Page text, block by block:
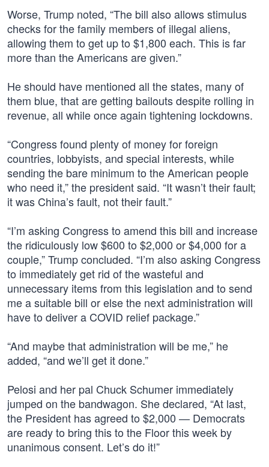
Worse, Trump noted, “The bill also allows stimulus
checks for the family members of illegal aliens,
allowing them to get up to $1,800 each. This is far
more than the Americans are given.”
He should have mentioned all the states, many of
them blue, that are getting bailouts despite rolling in
revenue, all while once again tightening lockdowns.
“Congress found plenty of money for foreign
countries, lobbyists, and special interests, while
sending the bare minimum to the American people
who need it,” the president said. “It wasn’t their fault;
it was China’s fault, not their fault.”
“I’m asking Congress to amend this bill and increase
the ridiculously low $600 to $2,000 or $4,000 for a
couple,” Trump concluded. “I’m also asking Congress
to immediately get rid of the wasteful and
unnecessary items from this legislation and to send
me a suitable bill or else the next administration will
have to deliver a COVID relief package.”
“And maybe that administration will be me,” he
added, “and we’ll get it done.”
Pelosi and her pal Chuck Schumer immediately
jumped on the bandwagon. She declared, “At last,
the President has agreed to $2,000 — Democrats
are ready to bring this to the Floor this week by
unanimous consent. Let’s do it!”